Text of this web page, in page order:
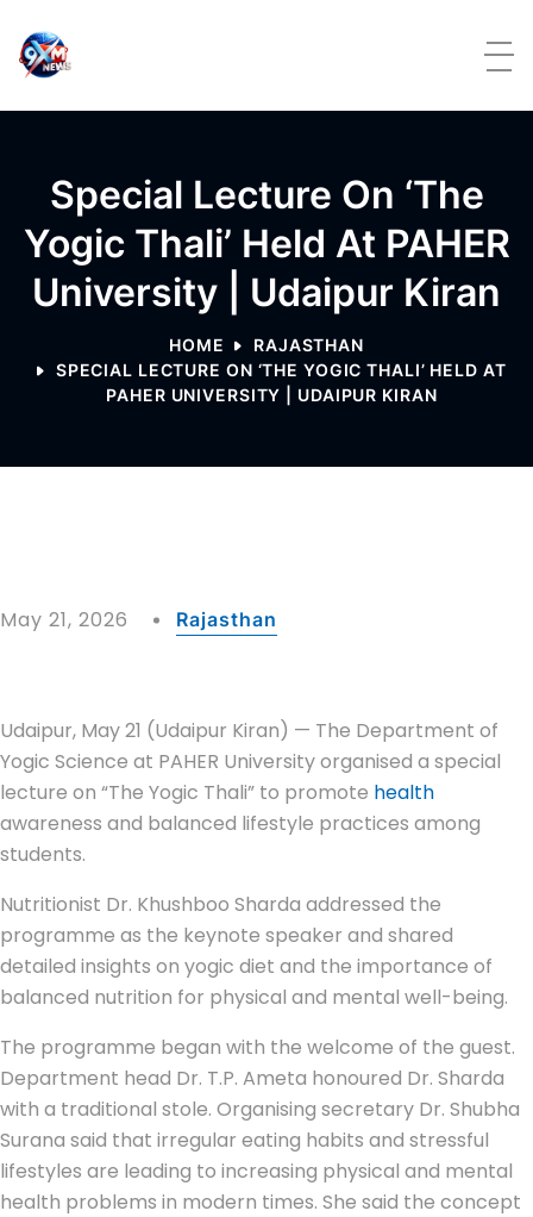
Special Lecture On ‘The
Yogic Thali’ Held At PAHER
University | Udaipur Kiran
HOME
RAJASTHAN
SPECIAL LECTURE ON ‘THE YOGIC THALI’ HELD AT
PAHER UNIVERSITY | UDAIPUR KIRAN
May 21, 2026 Rajasthan
Udaipur, May 21 (Udaipur Kiran) — The Department of
Yogic Science at PAHER University organised a special
lecture on “The Yogic Thali” to promote health
awareness and balanced lifestyle practices among
students.
Nutritionist Dr. Khushboo Sharda addressed the
programme as the keynote speaker and shared
detailed insights on yogic diet and the importance of
balanced nutrition for physical and mental well-being.
The programme began with the welcome of the guest.
Department head Dr. T.P. Ameta honoured Dr. Sharda
with a traditional stole. Organising secretary Dr. Shubha
Surana said that irregular eating habits and stressful
lifestyles are leading to increasing physical and mental
health problems in modern times. She said the concept